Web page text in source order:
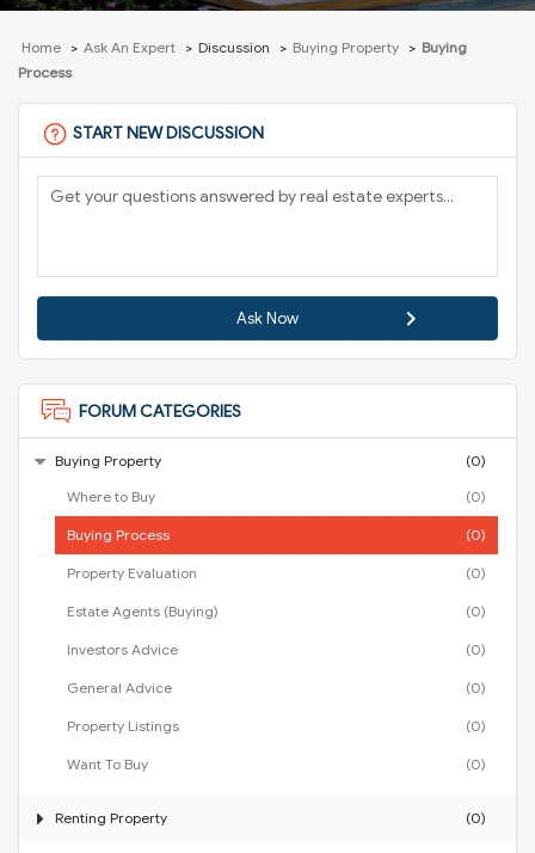
Home Ask An Expert Discussion Buying Property
Buying
Process
START NEW DISCUSSION
Ask Now
FORUM CATEGORIES
Buying Property
(0)
Where to Buy
(0)
Buying Process (0)
Property Evaluation (0)
Estate Agents (Buying) (0)
Investors Advice (0)
General Advice (0)
Property Listings (0)
Want To Buy (0)
Renting Property (0)